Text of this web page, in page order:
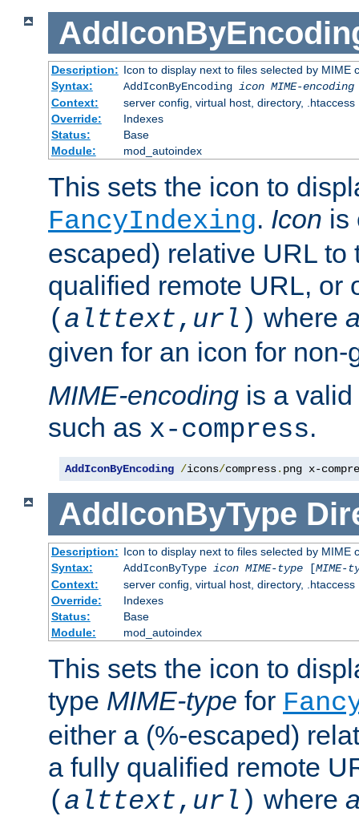
Description: Icon to display next to files selected by MIME
Syntax:
AddIconByEncoding icon MIME-encoding
Context:
server config, virtual host, directory, .htaccess
Override:
Indexes
Status:
Base
Module:
mod_autoindex
This sets the icon to
FancyIndexing. Icon is
escaped) relative URL to
qualified remote URL, or
( alttext, url ) where
given for an icon for
MIME-encoding is a
such as x-compress.
AddIconByEncoding /icons/compress. png x-
AddIconByType
Description: Icon to display next to files selected by MIME
Syntax:
AddIconByType icon MIME-type[MIME-
Context:
server config, virtual host, directory, .htaccess
Override:
Indexes
Status:
Base
Module:
mod_autoindex
This sets the icon to
type MIME-type for
either a (%-escaped)
a fully qualified remote
( alttext, url ) where